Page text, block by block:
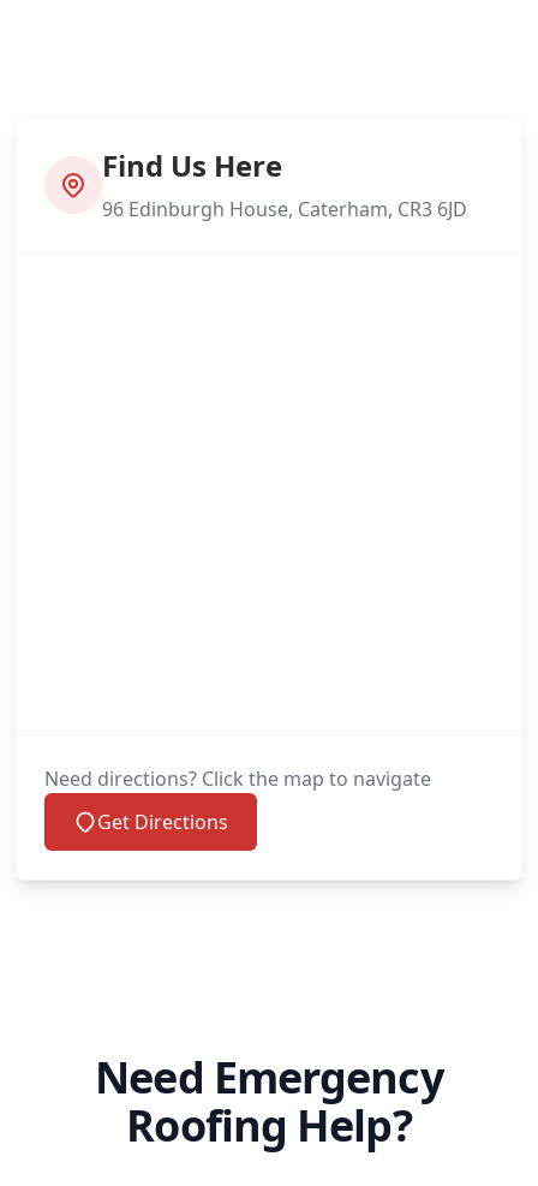
Find Us Here
96 Edinburgh House, Caterham, CR3 6JD
Need directions? Click the map to navigate
Get Directions
Need Emergency
Roofing Help?